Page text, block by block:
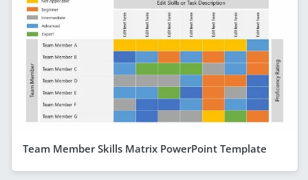
Team Member Skills Matrix PowerPoint Template